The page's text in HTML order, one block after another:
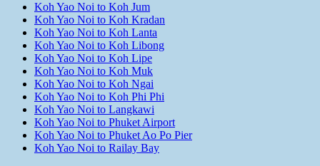
Koh Yao Noi to Koh Jum
Koh Yao Noi to Koh Kradan
Koh Yao Noi to Koh Lanta
Koh Yao Noi to Koh Libong
Koh Yao Noi to Koh Lipe
Koh Yao Noi to Koh Muk
Koh Yao Noi to Koh Ngai
Koh Yao Noi to Koh Phi Phi
Koh Yao Noi to Langkawi
Koh Yao Noi to Phuket Airport
Koh Yao Noi to Phuket Ao Po Pier
Koh Yao Noi to Railay Bay